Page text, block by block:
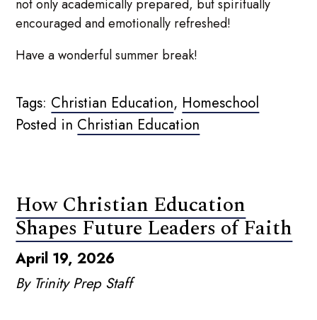
not only academically prepared, but spiritually
encouraged and emotionally refreshed!
Have a wonderful summer break!
Tags: Christian Education, Homeschool
Posted in Christian Education
How Christian Education
Shapes Future Leaders of Faith
April 19, 2026
By Trinity Prep Staff